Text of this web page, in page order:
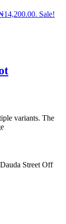
Sale!
variants. The
Street Off